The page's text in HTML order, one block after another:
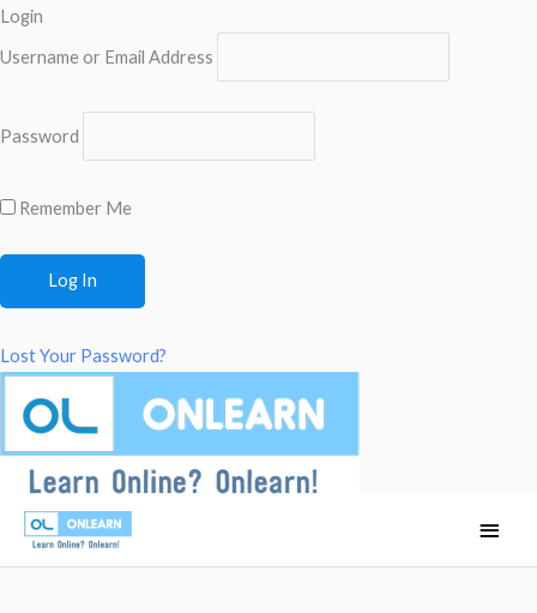
Login
Username or Email Address
Password
Remember Me
Lost Your Password?
Skip
content
Main
Menu